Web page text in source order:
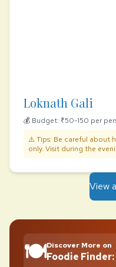
Loknath Gali
💰 Budget: ₹50-150 per
⚠️ Tips: Be careful about
only. Visit during the
View
🍽️Discover More on
Foodie